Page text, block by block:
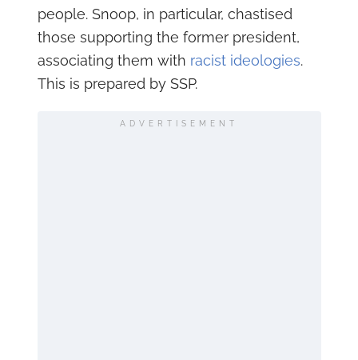
people. Snoop, in particular, chastised
those supporting the former president,
associating them with racist ideologies.
This is prepared by SSP.
ADVERTISEMENT